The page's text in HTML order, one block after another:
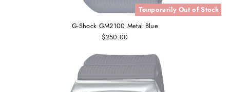
Temporarily Out of Stock
G-Shock GM2100 Metal Blue
$250.00